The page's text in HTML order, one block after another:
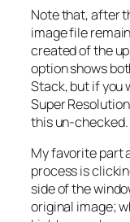
Note that, after
image file
created of the
option shows
Stack, but if you
Super
this un-checked.
My favorite part
process is
side of the
original image;